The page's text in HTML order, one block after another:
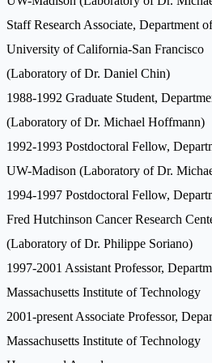
Staff Research Associate, Department
University of California-San Francisco
(Laboratory of Dr. Daniel Chin)
1988-1992 Graduate Student,
(Laboratory of Dr. Michael Hoffmann)
1992-1993 Postdoctoral Fellow,
UW-Madison (Laboratory of Dr.
1994-1997 Postdoctoral Fellow,
Fred Hutchinson Cancer Research
(Laboratory of Dr. Philippe Soriano)
1997-2001 Assistant Professor,
Massachusetts Institute of Technology
2001-present Associate Professor,
Massachusetts Institute of Technology